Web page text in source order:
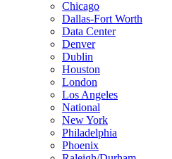
Chicago
Dallas-Fort Worth
Data Center
Denver
Dublin
Houston
London
Los Angeles
National
New York
Philadelphia
Phoenix